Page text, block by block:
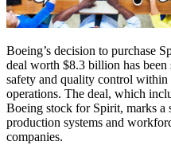
Boeing’s decision to purchase
deal worth $8.3 billion has been
safety and quality control within
operations. The deal, which
Boeing stock for Spirit, marks a
production systems and
companies.